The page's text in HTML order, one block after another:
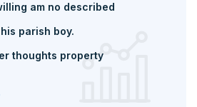
am no described
parish boy.
thoughts property